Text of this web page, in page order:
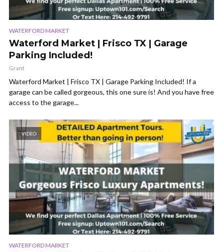
WATERFORD MARKET
Waterford Market | Frisco TX | Garage
Parking Included!
Grant
Waterford Market | Frisco TX | Garage Parking Included! If a
garage can be called gorgeous, this one sure is! And you have free
access to the garage...
VIDEO
WATERFORD MARKET